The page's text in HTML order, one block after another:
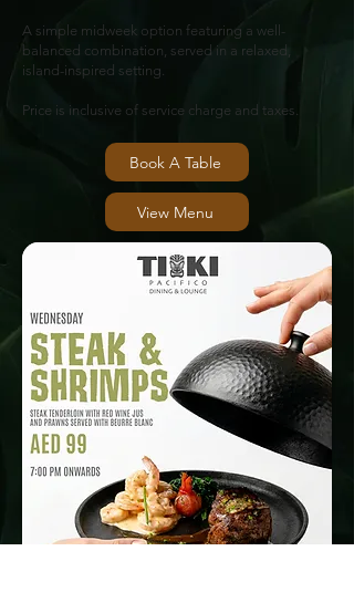
A simple midweek option featuring a well-
balanced combination, served in a relaxed,
island-inspired setting.
Price is inclusive of service charge and taxes.
Book A Table
View Menu